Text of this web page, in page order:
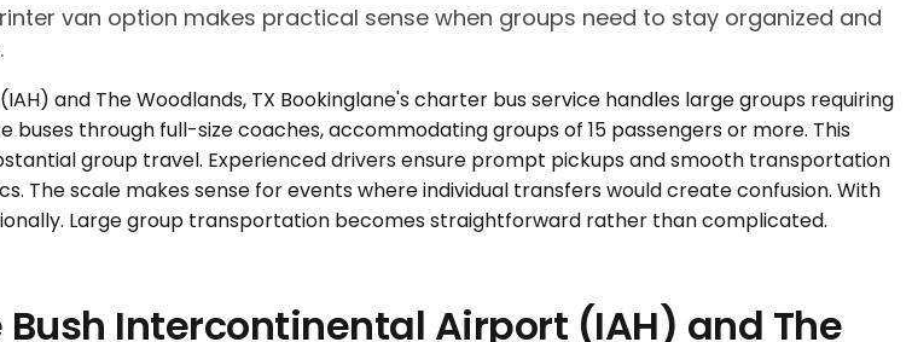
van option makes practical sense when groups need to stay organized and
Intercontinental Airport (IAH) and The